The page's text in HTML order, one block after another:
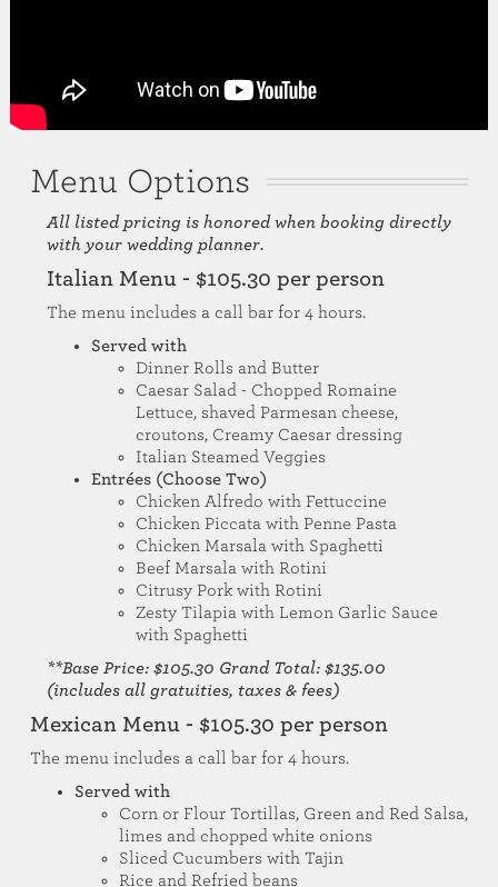
Menu Options
All listed pricing is honored when booking directly
with your wedding planner.
Italian Menu - $105.30 per person
The menu includes a call bar for 4 hours.
Served with
Dinner Rolls and Butter
Caesar Salad - Chopped Romaine
Lettuce, shaved Parmesan cheese,
croutons, Creamy Caesar dressing
Italian Steamed Veggies
Entrées (Choose Two)
Chicken Alfredo with Fettuccine
Chicken Piccata with Penne Pasta
Chicken Marsala with Spaghetti
Beef Marsala with Rotini
Citrusy Pork with Rotini
Zesty Tilapia with Lemon Garlic Sauce
with Spaghetti
**Base Price: $105.30 Grand Total: $135.00
(includes all gratuities, taxes & fees)
Mexican Menu - $105.30 per person
The menu includes a call bar for 4 hours.
Served with
Corn or Flour Tortillas, Green and Red Salsa,
limes and chopped white onions
Sliced Cucumbers with Tajin
Rice and Refried beans